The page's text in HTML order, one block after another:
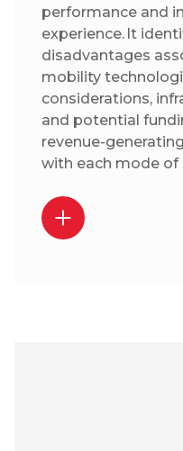
performance and
experience. It
disadvantages
mobility
considerations,
and potential
revenue-
with each mode of